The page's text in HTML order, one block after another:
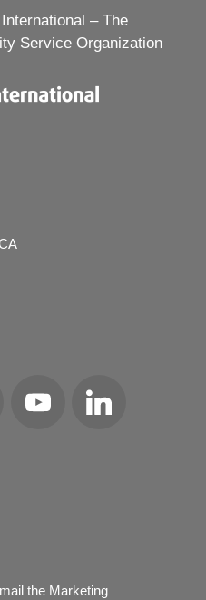
– The
Service Organization
YouTube
the Marketing